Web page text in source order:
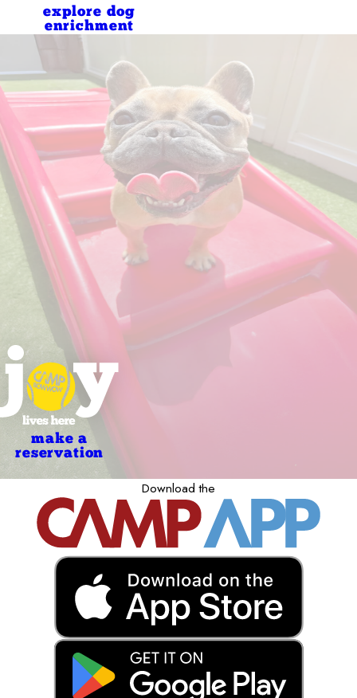
explore dog
enrichment
make a
reservation
Download the